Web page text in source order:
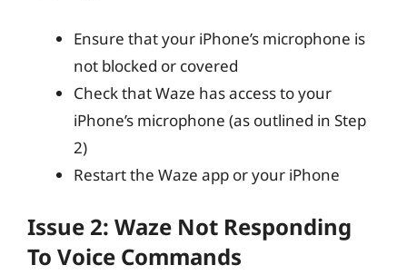
Ensure that your iPhone’s microphone is
not blocked or covered
Check that Waze has access to your
iPhone’s microphone (as outlined in Step
2)
Restart the Waze app or your iPhone
Issue 2: Waze Not Responding
To Voice Commands